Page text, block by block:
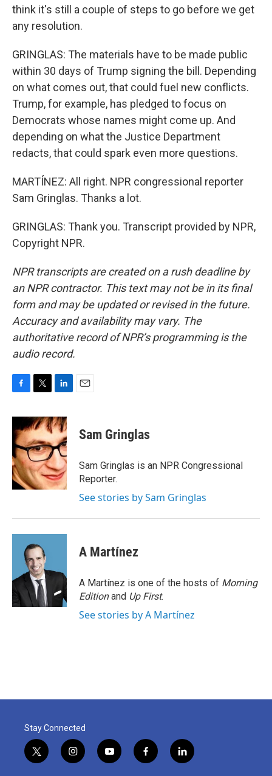
think it's still a couple of steps to go before we get
any resolution.
GRINGLAS: The materials have to be made public
within 30 days of Trump signing the bill. Depending
on what comes out, that could fuel new conflicts.
Trump, for example, has pledged to focus on
Democrats whose names might come up. And
depending on what the Justice Department
redacts, that could spark even more questions.
MARTÍNEZ: All right. NPR congressional reporter
Sam Gringlas. Thanks a lot.
GRINGLAS: Thank you. Transcript provided by NPR,
Copyright NPR.
NPR transcripts are created on a rush deadline by
an NPR contractor. This text may not be in its final
form and may be updated or revised in the future.
Accuracy and availability may vary. The
authoritative record of NPR’s programming is the
audio record.
c
e
b
o
o
k
i
t
t
e
r
n
k
e
d
n
Sam Gringlas
Sam Gringlas is an NPR Congressional
Reporter.
See stories by Sam Gringlas
A Martínez
A Martínez is one of the hosts of Morning
Editionand Up First.
See stories by A Martínez
Stay Connected
t
w
i
n
y
o
f
a
l
i